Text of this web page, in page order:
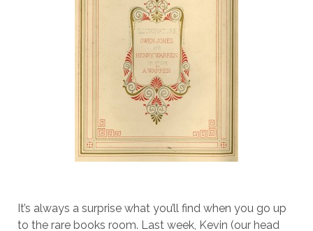
It’s always a surprise what you’ll find when you go up
to the rare books room. Last week, Kevin (our head